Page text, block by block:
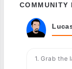
COMMUNITY
1. Grab the